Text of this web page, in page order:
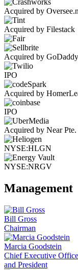
Acquired by
Acquired by Filestack
Acquired by GoDaddy
IPO
Acquired by
IPO
Acquired by Near
NYSE:HLGN
NYSE:NRGV
Management
Bill Gross
Chairman
Marcia Goodstein
Chief Executive
and President